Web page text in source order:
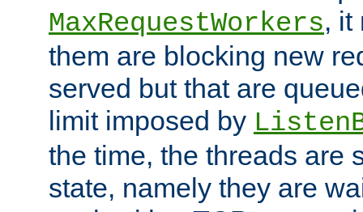
MaxRequestWorkers, it
them are blocking new
served but that are
limit imposed by
the time, the threads are
state, namely they are